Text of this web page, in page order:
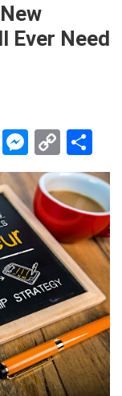
Ever Need
WhatsApp
Copy
Link